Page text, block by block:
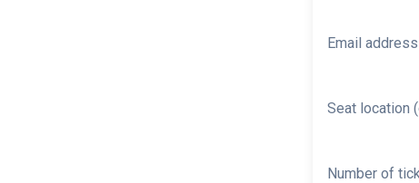
Email address
Seat location
Number of